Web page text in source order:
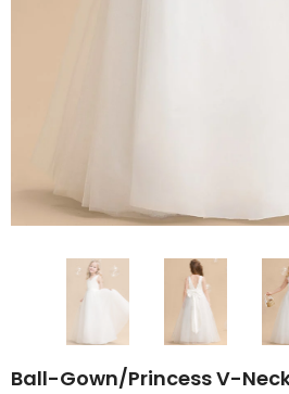
Ball-Gown/Princess V-